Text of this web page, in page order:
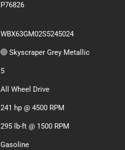
P76826
WBX63GM02S5245024
Skyscraper Grey Metallic
5
All Wheel Drive
241 hp @ 4500 RPM
295 lb-ft @ 1500 RPM
Gasoline